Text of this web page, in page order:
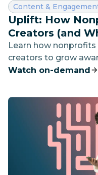
Category:
Content &
Uplift: How
Creators (and
Learn how
creators to grow
impact—without
Watch on-demand